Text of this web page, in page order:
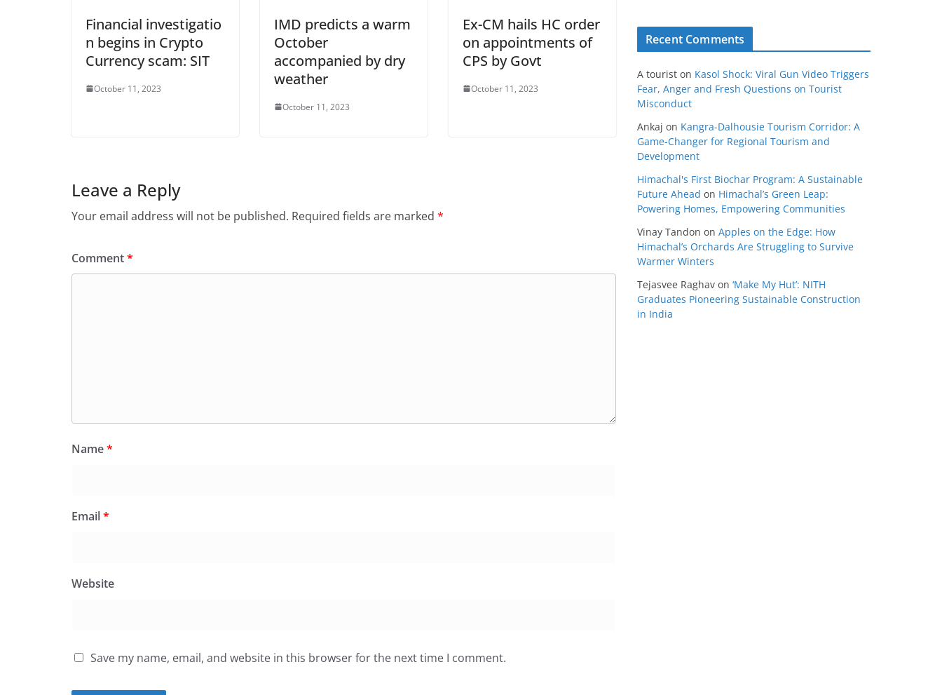
Financial investigatio
n begins in Crypto
Currency scam: SIT
October 11, 2023
IMD predicts a warm
October
accompanied by dry
weather
October 11, 2023
Ex-CM hails HC order
on appointments of
CPS by Govt
October 11, 2023
Leave a Reply
Your email address will not be published. Required fields are marked *
Comment*
Name*
Email*
Website
Save my name, email, and website in this browser for the next time I comment.
Recent Comments
A tourist on Kasol Shock: Viral Gun Video Triggers
Fear, Anger and Fresh Questions on Tourist
Misconduct
Ankaj on Kangra-Dalhousie Tourism Corridor: A
Game-Changer for Regional Tourism and
Development
Himachal's First Biochar Program: A Sustainable
Future Ahead on Himachal’s Green Leap:
Powering Homes, Empowering Communities
Vinay Tandon on Apples on the Edge: How
Himachal’s Orchards Are Struggling to Survive
Warmer Winters
Tejasvee Raghav on ‘Make My Hut’: NITH
Graduates Pioneering Sustainable Construction
in India